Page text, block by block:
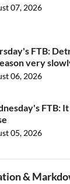
07, 2026
FTB:
very
06, 2026
FTB:
05, 2026
&